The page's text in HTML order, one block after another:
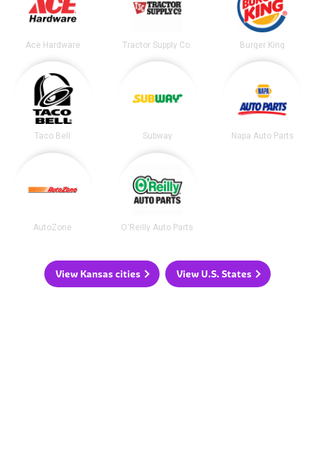
Ace Hardware Tractor Supply Co. Burger King
Taco Bell Subway Napa Auto Parts
AutoZone O'Reilly Auto Parts
View Kansas cities View U.S. States